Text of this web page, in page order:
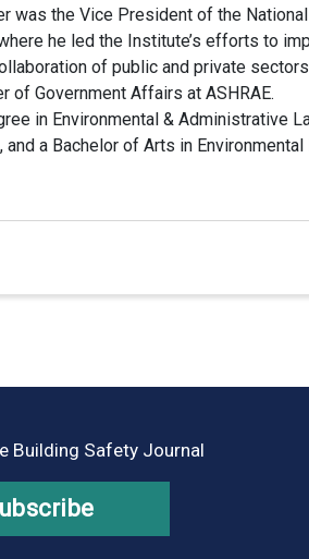
was the Vice President of the National
he led the Institute’s efforts to
of public and private
of Government Affairs at ASHRAE.
in Environmental & Administrative
and a Bachelor of Arts in
Building Safety Journal